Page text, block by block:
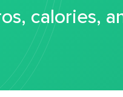
calories,